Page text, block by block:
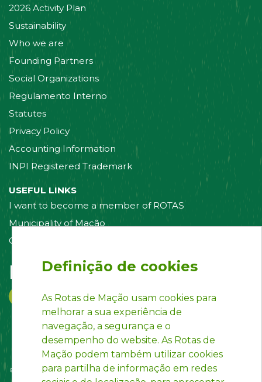
2026 Activity Plan
Sustainability
Who we are
Founding Partners
Social Organizations
Regulamento Interno
Statutes
Privacy Policy
Accounting Information
INPI Registered Trademark
USEFUL LINKS
I want to become a member of ROTAS
Municipality of Mação
Contact us
Follow us on:
Definição de cookies
As Rotas de Mação usam cookies para
melhorar a sua experiência de
navegação, a segurança e o
desempenho do website. As Rotas de
Mação podem também utilizar cookies
para partilha de informação em redes